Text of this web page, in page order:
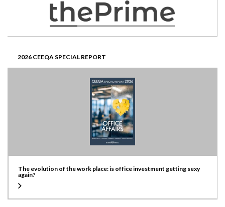
2026 CEEQA SPECIAL REPORT
The evolution of the work place: is office investment getting sexy
again?